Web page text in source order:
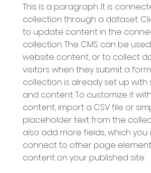
This is a paragraph. It is
collection through a dataset.
to update content in the
collection. The CMS can be
website content, or to collect
visitors when they submit a form.
collection is already set up with
and content. To customize it
content, import a CSV file or
placeholder text from the
also add more fields, which
connect to other page
content on your published site.